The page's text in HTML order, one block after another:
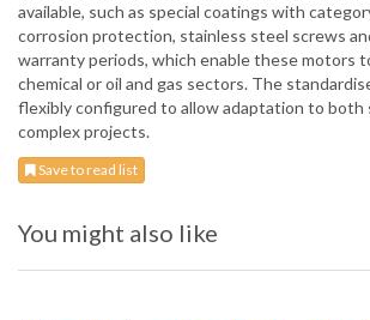
available, such as special coatings with
corrosion protection, stainless steel screws
warranty periods, which enable these motors
chemical or oil and gas sectors. The
flexibly configured to allow adaptation to both
complex projects.
Save to read list
You might also like